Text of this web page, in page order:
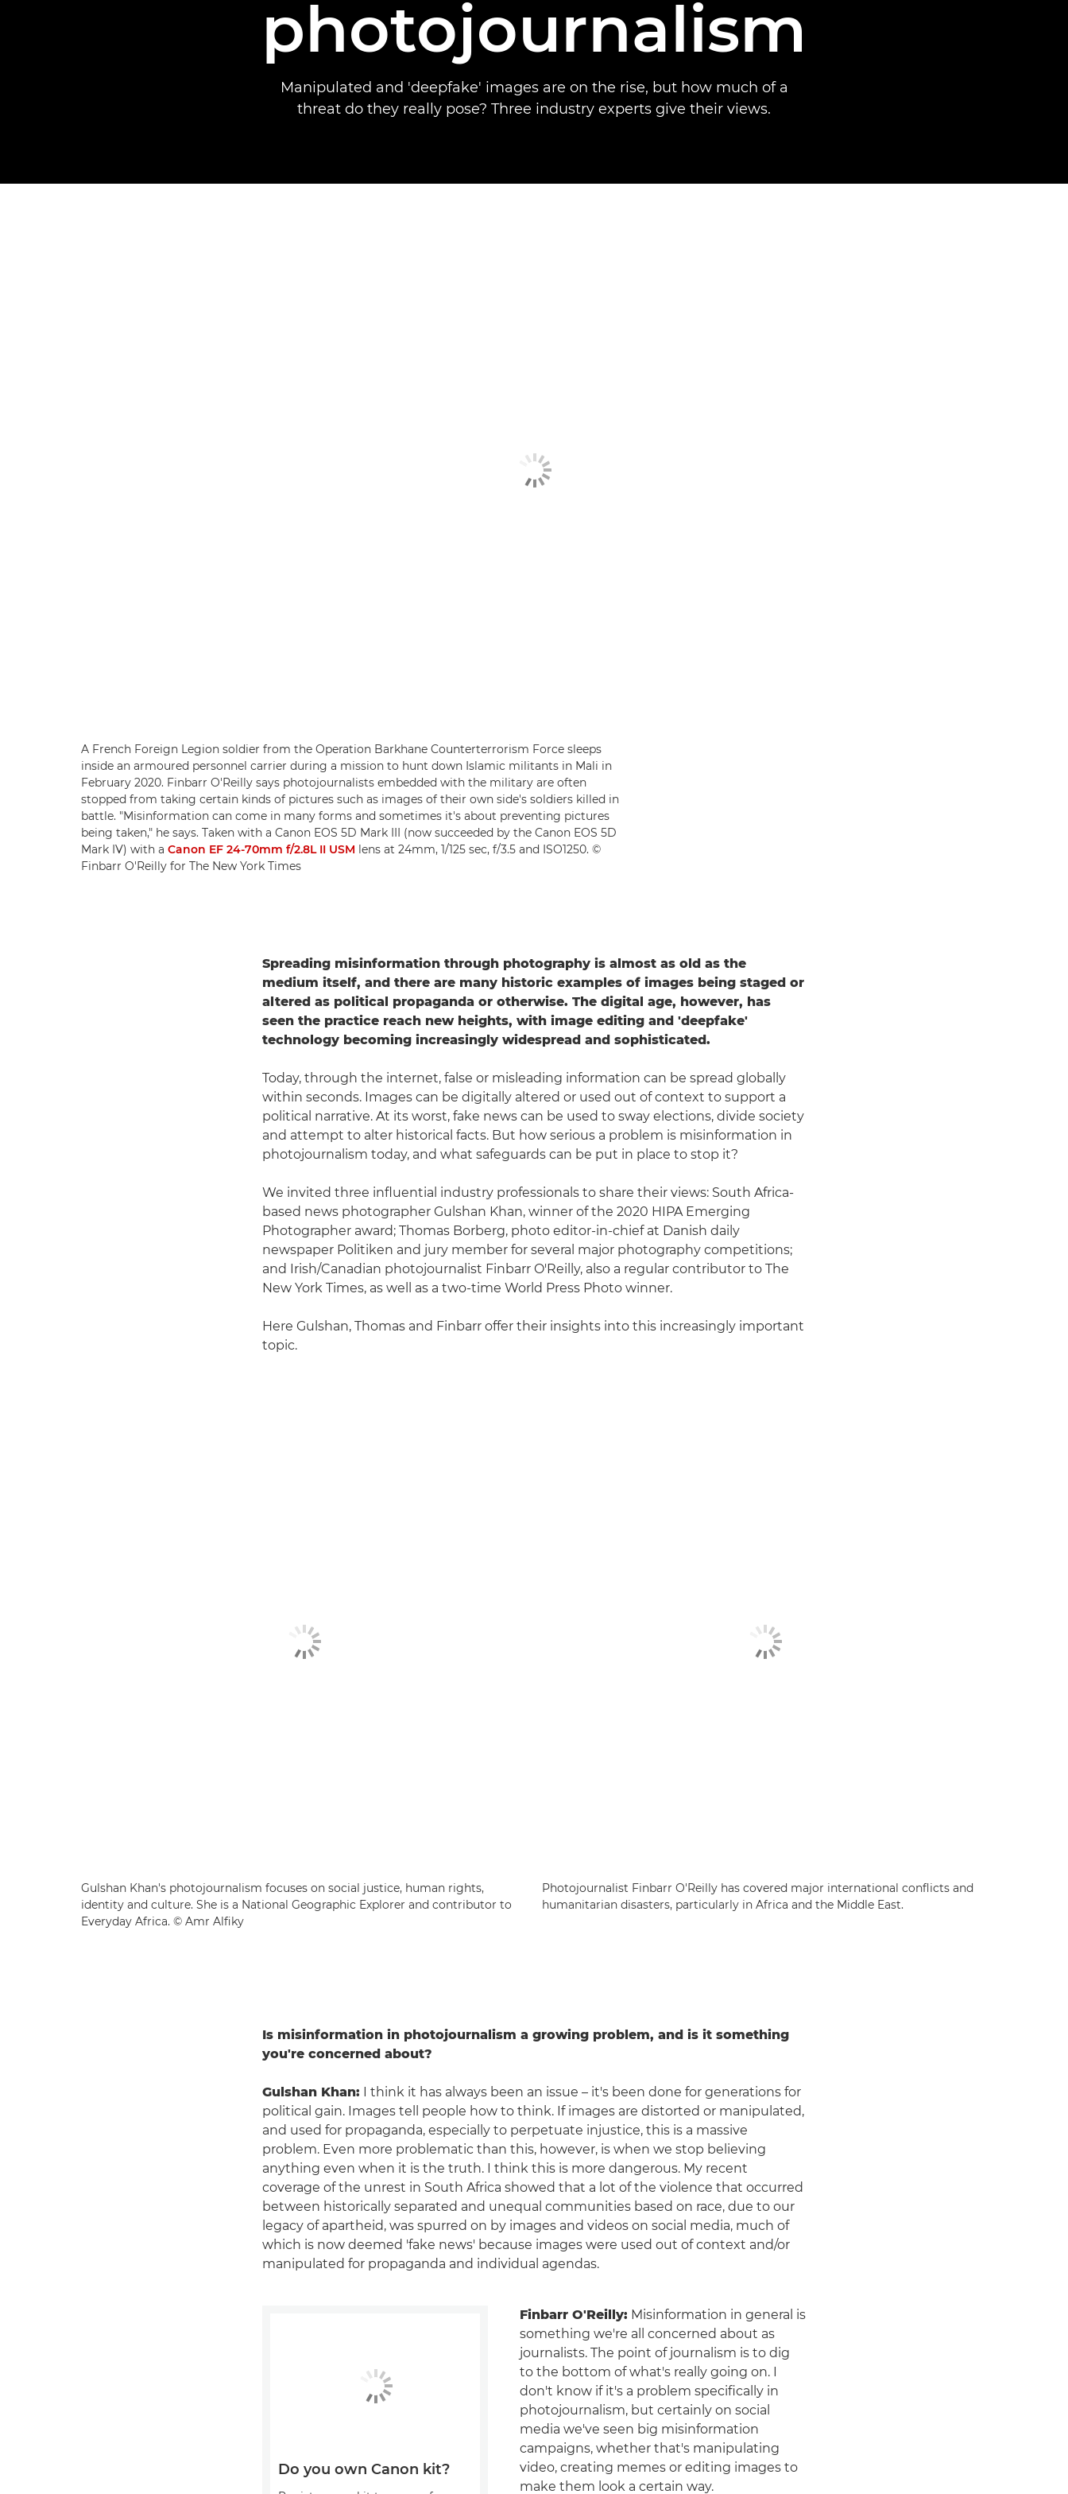
photojournalism
Manipulated and 'deepfake' images are on the rise, but how much of a
threat do they really pose? Three industry experts give their views.
A French Foreign Legion soldier from the Operation Barkhane Counterterrorism Force sleeps
inside an armoured personnel carrier during a mission to hunt down Islamic militants in Mali in
February 2020. Finbarr O'Reilly says photojournalists embedded with the military are often
stopped from taking certain kinds of pictures such as images of their own side's soldiers killed in
battle. "Misinformation can come in many forms and sometimes it's about preventing pictures
being taken," he says. Taken with a Canon EOS 5D Mark III (now succeeded by the Canon EOS 5D
Mark IV) with a Canon EF 24-70mm f/2.8L II USM lens at 24mm, 1/125 sec, f/3.5 and ISO1250. ©
Finbarr O'Reilly for The New York Times
Spreading misinformation through photography is almost as old as the
medium itself, and there are many historic examples of images being staged or
altered as political propaganda or otherwise. The digital age, however, has
seen the practice reach new heights, with image editing and 'deepfake'
technology becoming increasingly widespread and sophisticated.
Today, through the internet, false or misleading information can be spread globally
within seconds. Images can be digitally altered or used out of context to support a
political narrative. At its worst, fake news can be used to sway elections, divide society
and attempt to alter historical facts. But how serious a problem is misinformation in
photojournalism today, and what safeguards can be put in place to stop it?
We invited three influential industry professionals to share their views: South Africa-
based news photographer Gulshan Khan, winner of the 2020 HIPA Emerging
Photographer award; Thomas Borberg, photo editor-in-chief at Danish daily
newspaper Politiken and jury member for several major photography competitions;
and Irish/Canadian photojournalist Finbarr O'Reilly, also a regular contributor to The
New York Times, as well as a two-time World Press Photo winner.
Here Gulshan, Thomas and Finbarr offer their insights into this increasingly important
topic.
Gulshan Khan's photojournalism focuses on social justice, human rights,
identity and culture. She is a National Geographic Explorer and contributor to
Everyday Africa. © Amr Alfiky
Photojournalist Finbarr O'Reilly has covered major international conflicts and
humanitarian disasters, particularly in Africa and the Middle East.
Is misinformation in photojournalism a growing problem, and is it something
you're concerned about?
Gulshan Khan: I think it has always been an issue – it's been done for generations for
political gain. Images tell people how to think. If images are distorted or manipulated,
and used for propaganda, especially to perpetuate injustice, this is a massive
problem. Even more problematic than this, however, is when we stop believing
anything even when it is the truth. I think this is more dangerous. My recent
coverage of the unrest in South Africa showed that a lot of the violence that occurred
between historically separated and unequal communities based on race, due to our
legacy of apartheid, was spurred on by images and videos on social media, much of
which is now deemed 'fake news' because images were used out of context and/or
manipulated for propaganda and individual agendas.
Finbarr O'Reilly: Misinformation in general is
something we're all concerned about as
journalists. The point of journalism is to dig
to the bottom of what's really going on. I
don't know if it's a problem specifically in
photojournalism, but certainly on social
media we've seen big misinformation
campaigns, whether that's manipulating
video, creating memes or editing images to
make them look a certain way.
Do you own Canon kit?